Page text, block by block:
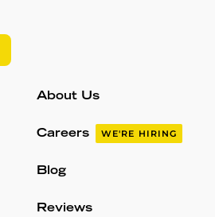
About Us
Careers WE'RE HIRING
Blog
Reviews